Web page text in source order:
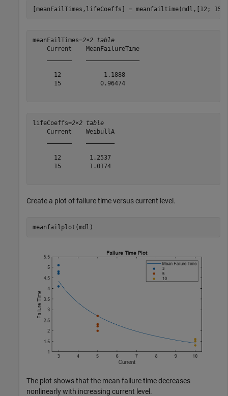
[meanFailTimes,lifeCoeffs] = meanfailtime(mdl,[12; 15])
meanFailTimes=2×2 table
    Current    MeanFailureTime
      12            1.1888
      15           0.96474
lifeCoeffs=2×2 table
    Current    WeibullA
      12        1.2537
      15        1.0174
Create a plot of failure time versus current level.
meanfailplot(mdl)
The plot shows that the mean failure time decreases
nonlinearly with increasing current level.